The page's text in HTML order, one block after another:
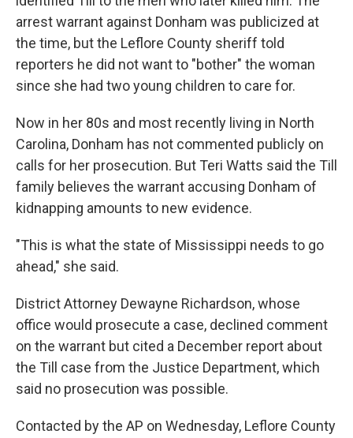
arrest warrant against Donham was publicized at
the time, but the Leflore County sheriff told
reporters he did not want to "bother" the woman
since she had two young children to care for.
Now in her 80s and most recently living in North
Carolina, Donham has not commented publicly on
calls for her prosecution. But Teri Watts said the Till
family believes the warrant accusing Donham of
kidnapping amounts to new evidence.
"This is what the state of Mississippi needs to go
ahead," she said.
District Attorney Dewayne Richardson, whose
office would prosecute a case, declined comment
on the warrant but cited a December report about
the Till case from the Justice Department, which
said no prosecution was possible.
Contacted by the AP on Wednesday, Leflore County